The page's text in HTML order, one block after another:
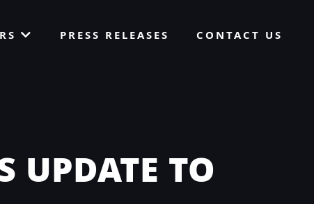
PRESS RELEASES CONTACT US
UPDATE TO